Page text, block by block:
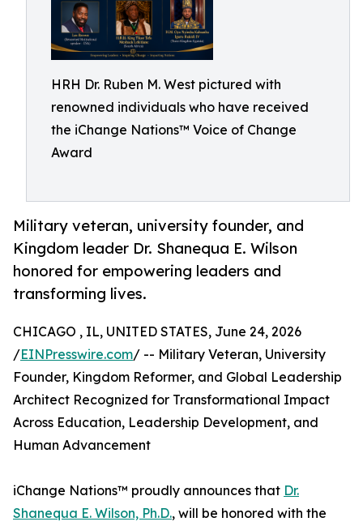
HRH Dr. Ruben M. West pictured with
renowned individuals who have received
the iChange Nations™ Voice of Change
Award
Military veteran, university founder, and
Kingdom leader Dr. Shanequa E. Wilson
honored for empowering leaders and
transforming lives.
CHICAGO , IL, UNITED STATES, June 24, 2026
/EINPresswire.com/ -- Military Veteran, University
Founder, Kingdom Reformer, and Global Leadership
Architect Recognized for Transformational Impact
Across Education, Leadership Development, and
Human Advancement
iChange Nations™ proudly announces that Dr.
Shanequa E. Wilson, Ph.D., will be honored with the